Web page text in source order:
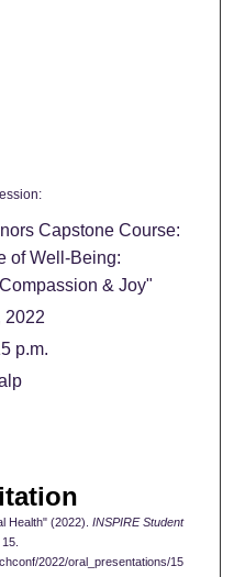
Capstone Course:
of Well-Being:
& Joy"
2022
p.m.
Health" (2022). INSPIRE Student
2022/oral_presentations/15